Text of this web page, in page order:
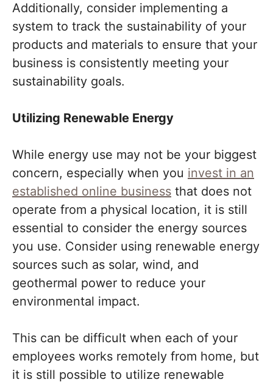
Additionally, consider implementing a
system to track the sustainability of your
products and materials to ensure that your
business is consistently meeting your
sustainability goals.
Utilizing Renewable Energy
While energy use may not be your biggest
concern, especially when you invest in an
established online business that does not
operate from a physical location, it is still
essential to consider the energy sources
you use. Consider using renewable energy
sources such as solar, wind, and
geothermal power to reduce your
environmental impact.
This can be difficult when each of your
employees works remotely from home, but
it is still possible to utilize renewable